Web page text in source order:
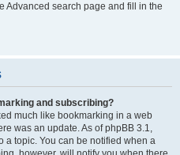
Advanced search page and fill in the
and subscribing?
much like bookmarking in a web
was an update. As of phpBB 3.1,
a topic. You can be notified when a